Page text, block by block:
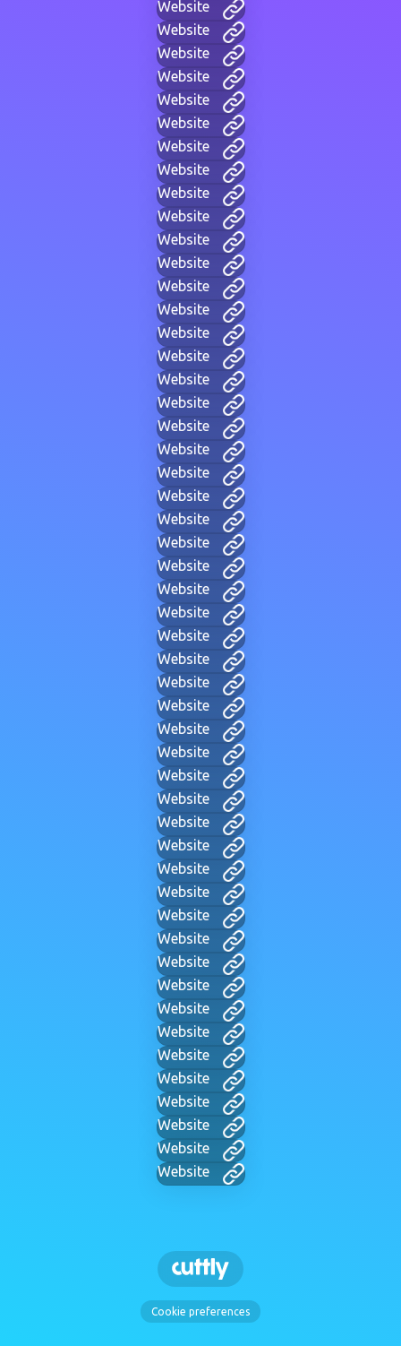
Website
Website
Website
Website
Website
Website
Website
Website
Website
Website
Website
Website
Website
Website
Website
Website
Website
Website
Website
Website
Website
Website
Website
Website
Website
Website
Website
Website
Website
Website
Website
Website
Website
Website
Website
Website
Website
Website
Website
Website
Website
Website
Website
Website
Website
Website
Website
Website
Website
Website
Website
Cookie preferences